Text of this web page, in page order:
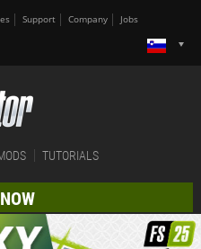
Support Company Jobs
TUTORIALS